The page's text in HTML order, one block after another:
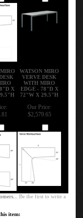
X
WATSON MIRO
VERVE DESK
WITH MIRO
EDGE - 78"D X
72"W X 29.5"H
Our Price:
$2,579.65
Be the first to write a
item: